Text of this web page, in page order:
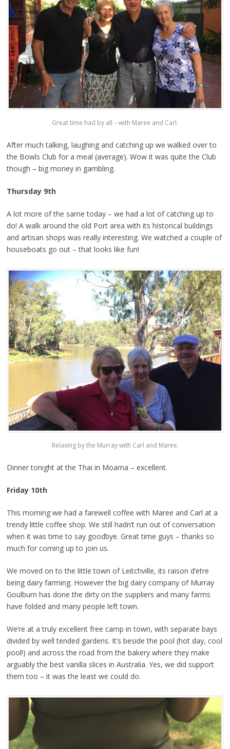
Great time had by all – with Maree and Carl.
After much talking, laughing and catching up we walked over to
the Bowls Club for a meal (average). Wow it was quite the Club
though – big money in gambling.
Thursday 9th
A lot more of the same today – we had a lot of catching up to
do! A walk around the old Port area with its historical buildings
and artisan shops was really interesting. We watched a couple of
houseboats go out – that looks like fun!
Relaxing by the Murray with Carl and Maree.
Dinner tonight at the Thai in Moama – excellent.
Friday 10th
This morning we had a farewell coffee with Maree and Carl at a
trendy little coffee shop. We still hadn’t run out of conversation
when it was time to say goodbye. Great time guys – thanks so
much for coming up to join us.
We moved on to the little town of Leitchville, its raison d’etre
being dairy farming. However the big dairy company of Murray
Goulburn has done the dirty on the suppliers and many farms
have folded and many people left town.
We’re at a truly excellent free camp in town, with separate bays
divided by well tended gardens. It’s beside the pool (hot day, cool
pool!) and across the road from the bakery where they make
arguably the best vanilla slices in Australia. Yes, we did support
them too – it was the least we could do.